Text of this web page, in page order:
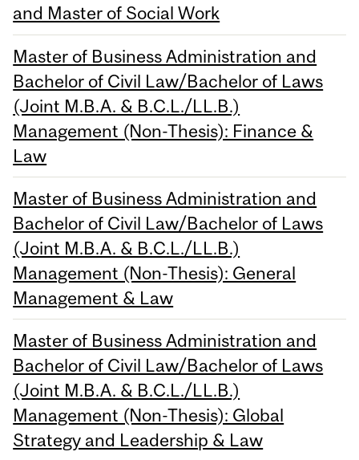
and Master of Social Work
Master of Business Administration and
Bachelor of Civil Law/Bachelor of Laws
(Joint M.B.A. & B.C.L./LL.B.)
Management (Non-Thesis): Finance &
Law
Master of Business Administration and
Bachelor of Civil Law/Bachelor of Laws
(Joint M.B.A. & B.C.L./LL.B.)
Management (Non-Thesis): General
Management & Law
Master of Business Administration and
Bachelor of Civil Law/Bachelor of Laws
(Joint M.B.A. & B.C.L./LL.B.)
Management (Non-Thesis): Global
Strategy and Leadership & Law